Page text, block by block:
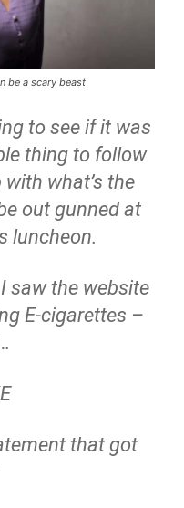
be a scary beast
to see if it was
thing to follow
what’s the
out gunned at
luncheon.
saw the website
E-cigarettes –
that got